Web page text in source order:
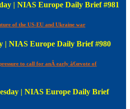
| NIAS Europe Daily Brief #981
of the US-EU and Ukraine war
| NIAS Europe Daily Brief #980
to call for anÂ early â€œvote of
| NIAS Europe Daily Brief